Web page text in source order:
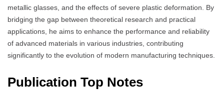
metallic glasses, and the effects of severe plastic deformation. By
bridging the gap between theoretical research and practical
applications, he aims to enhance the performance and reliability
of advanced materials in various industries, contributing
significantly to the evolution of modern manufacturing techniques.
Publication Top Notes